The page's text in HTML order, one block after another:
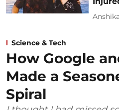
Science & Tech
How Google
Made a
Spiral